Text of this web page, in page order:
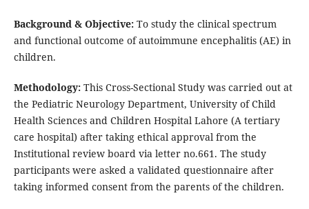
Background & Objective: To study the clinical spectrum
and functional outcome of autoimmune encephalitis (AE) in
children.
Methodology: This Cross-Sectional Study was carried out at
the Pediatric Neurology Department, University of Child
Health Sciences and Children Hospital Lahore (A tertiary
care hospital) after taking ethical approval from the
Institutional review board via letter no.661. The study
participants were asked a validated questionnaire after
taking informed consent from the parents of the children.